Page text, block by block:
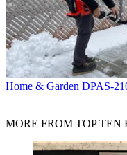
Home & Garden DPAS-
MORE FROM TOP TEN